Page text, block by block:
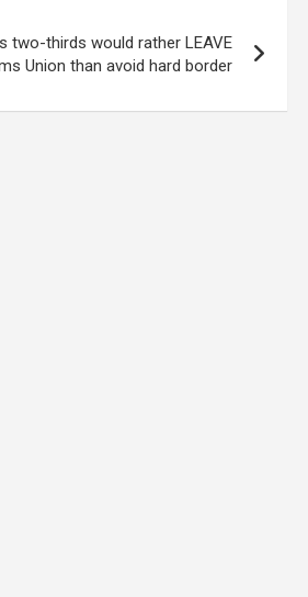
two-thirds would rather LEAVE
Union than avoid hard border